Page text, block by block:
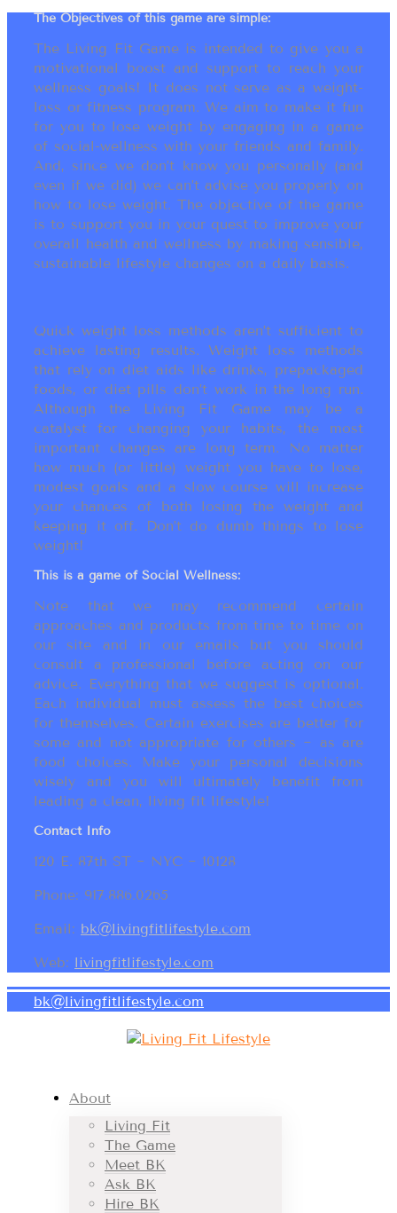
The Objectives of this game are simple:
The Living Fit Game is intended to give you a
motivational boost and support to reach your
wellness goals! It does not serve as a weight-
loss or fitness program. We aim to make it fun
for you to lose weight by engaging in a game
of social-wellness with your friends and family.
And, since we don’t know you personally (and
even if we did) we can’t advise you properly on
how to lose weight. The objective of the game
is to support you in your quest to improve your
overall health and wellness by making sensible,
sustainable lifestyle changes on a daily basis.
Quick weight loss methods aren’t sufficient to
achieve lasting results. Weight loss methods
that rely on diet aids like drinks, prepackaged
foods, or diet pills don’t work in the long run.
Although the Living Fit Game may be a
catalyst for changing your habits, the most
important changes are long term. No matter
how much (or little) weight you have to lose,
modest goals and a slow course will increase
your chances of both losing the weight and
keeping it off. Don’t do dumb things to lose
weight!
This is a game of Social Wellness:
Note that we may recommend certain
approaches and products from time to time on
our site and in our emails but you should
consult a professional before acting on our
advice. Everything that we suggest is optional.
Each individual must assess the best choices
for themselves. Certain exercises are better for
some and not appropriate for others ~ as are
food choices. Make your personal decisions
wisely and you will ultimately benefit from
leading a clean, living fit lifestyle!
Contact Info
120 E. 87th ST ~ NYC ~ 10128
Phone: 917.886.0265
Email: bk@livingfitlifestyle.com
Web: livingfitlifestyle.com
bk@livingfitlifestyle.com
About
Living Fit
The Game
Meet BK
Ask BK
Hire BK